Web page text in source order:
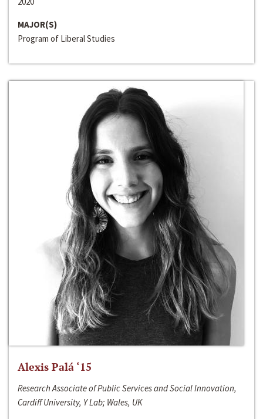
MAJOR(S)
Program of Liberal Studies
Alexis Palá ‘15
Research Associate of Public Services and Social Innovation,
Cardiff University, Y Lab; Wales, UK